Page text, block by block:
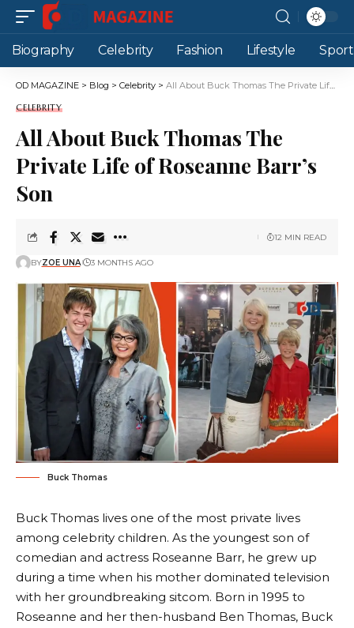
Biography Celebrity Fashion Lifestyle
OD MAGAZINE > Blog > Celebrity > All About Buck Thomas The Private Life of Roseanne Barr’s Son
CELEBRITY
All About Buck Thomas The
Private Life of Roseanne Barr’s
Son
BYZOE UNA 3 MONTHS AGO
12 MIN READ
Buck Thomas
Buck Thomas lives one of the most private lives
among celebrity children. As the youngest son of
comedian and actress Roseanne Barr, he grew up
during a time when his mother dominated television
with her groundbreaking sitcom. Born in 1995 to
Roseanne and her then-husband Ben Thomas, Buck